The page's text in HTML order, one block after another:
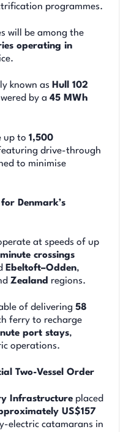
programmes.
will be among the
operating in
known as Hull 102
by a 45 MWh
up to 1,500
drive-through
to minimise
Denmark’s
at speeds of up
crossings
Ebeltoft–Odden,
Zealand regions.
of delivering 58
ferry to recharge
port stays,
operations.
Two-Vessel Order
Infrastructure placed
US$157
electric catamarans in